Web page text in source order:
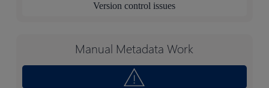
Version control issues
Manual Metadata Work